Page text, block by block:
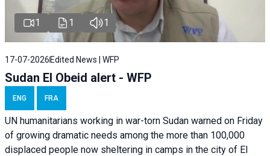
1 1 1
17-07-2026 Edited News | WFP
Sudan El Obeid alert - WFP
ENG FRA
UN humanitarians working in war-torn Sudan warned on Friday
of growing dramatic needs among the more than 100,000
displaced people now sheltering in camps in the city of El